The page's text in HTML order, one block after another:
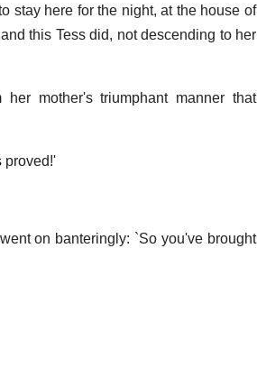
stay here for the night, at the house of
this Tess did, not descending to her
mother's triumphant manner that
proved!'
on banteringly: `So you've brought